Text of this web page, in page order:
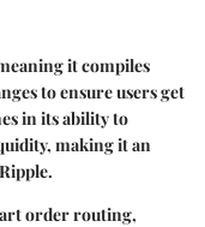
it compiles
to ensure users get
in its ability to
making it an
order routing,